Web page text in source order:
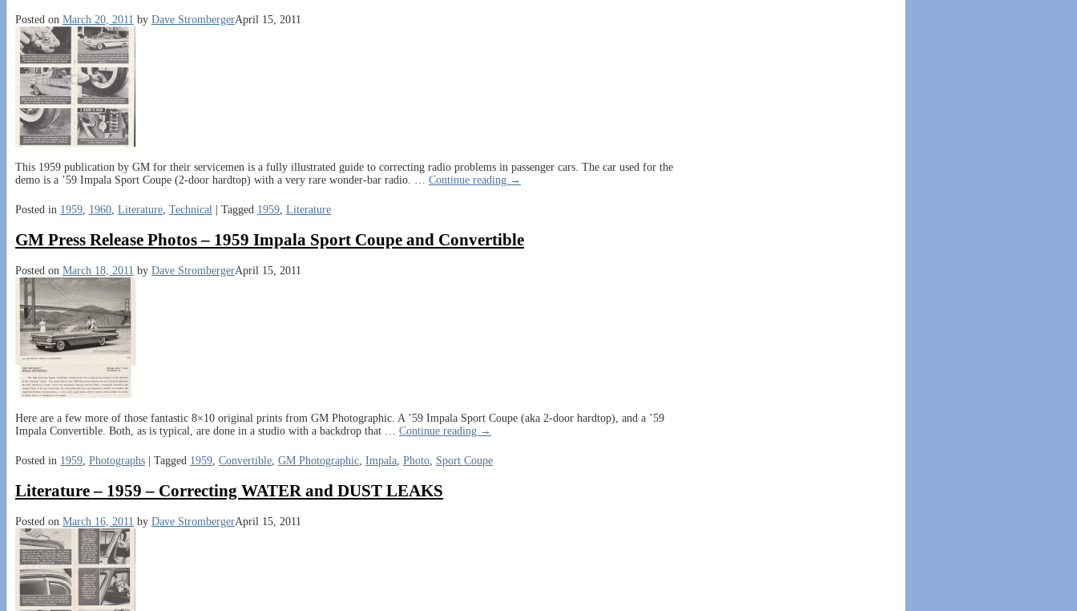
Posted on March 20, 2011 by Dave StrombergerApril 15, 2011
This 1959 publication by GM for their servicemen is a fully illustrated guide to correcting radio problems in passenger cars. The car used for the
demo is a ’59 Impala Sport Coupe (2-door hardtop) with a very rare wonder-bar radio.
Continue reading →
Posted in 1959 1960 Literature Technical Tagged 1959 Literature
GM Press Release Photos – 1959 Impala Sport Coupe and Convertible
Posted on March 18, 2011 by Dave StrombergerApril 15, 2011
Here are a few more of those fantastic 8×10 original prints from GM Photographic. A ’59 Impala Sport Coupe (aka 2-door hardtop), and a ’59
Impala Convertible. Both, as is typical, are done in a studio with a backdrop that
Continue reading →
Posted in 1959 Photographs | Tagged 1959 Convertible GM Photographic Impala Photo Sport Coupe
Literature – 1959 – Correcting WATER and DUST LEAKS
Posted on March 16, 2011 by Dave StrombergerApril 15, 2011